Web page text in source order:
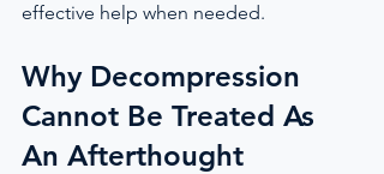
effective help when needed.
Why Decompression
Cannot Be Treated As
An Afterthought